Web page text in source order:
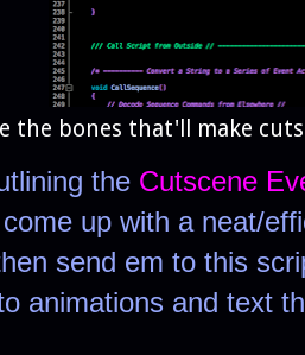
the bones that'll make
the Cutscene
up with a neat/
send em to this
animations and text